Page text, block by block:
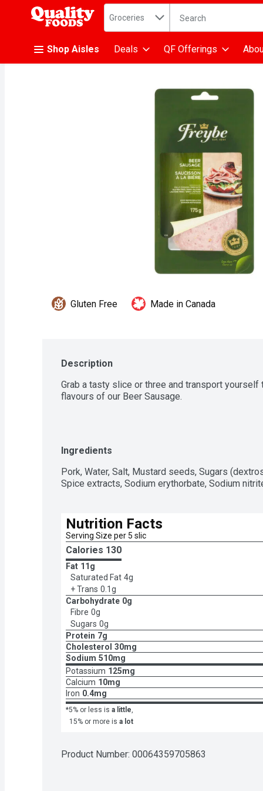
.
Search in
Groceries The following text
Shop Aisles Deals QF Offerings
Gluten Free Made in Canada
Description
Grab a tasty slice or three and transport yourself
flavours of our Beer Sausage.
Ingredients
Pork, Water, Salt, Mustard seeds, Sugars
Spice extracts, Sodium erythorbate, Sodium
Nutrition Facts
Serving Size per 5 slic
Calories 130
Fat 11g
Saturated Fat 4g
+ Trans 0.1g
Carbohydrate 0g
Fibre 0g
Sugars 0g
Protein 7g
Cholesterol 30mg
Sodium 510mg
Potassium 125mg
Calcium 10mg
Iron 0.4mg
*5% or less is a little,
15% or more is a lot
Product Number: 00064359705863